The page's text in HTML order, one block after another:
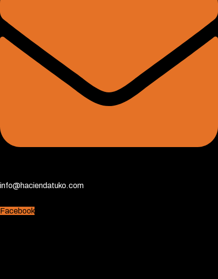
info@haciendatuko.com
Facebook